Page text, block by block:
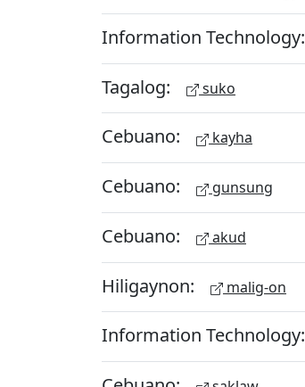
Information Technology:
Tagalog: suko
Cebuano: kayha
Cebuano: gunsung
Cebuano: akud
Hiligaynon: malig-on
Information Technology: